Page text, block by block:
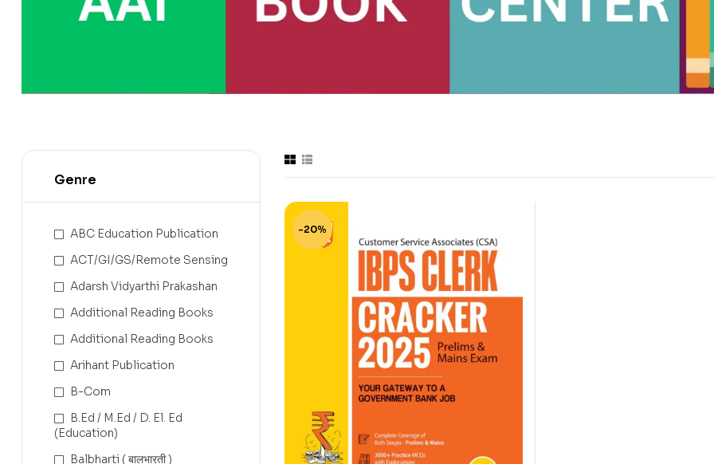
-20%
Genre
ABC Education Publication
ACT/GI/GS/Remote Sensing
Adarsh Vidyarthi Prakashan
Additional Reading Books
Additional Reading Books
Arihant Publication
B-Com
B.Ed / M.Ed / D. El. Ed
(Education)
Balbharti ( बालभारती )